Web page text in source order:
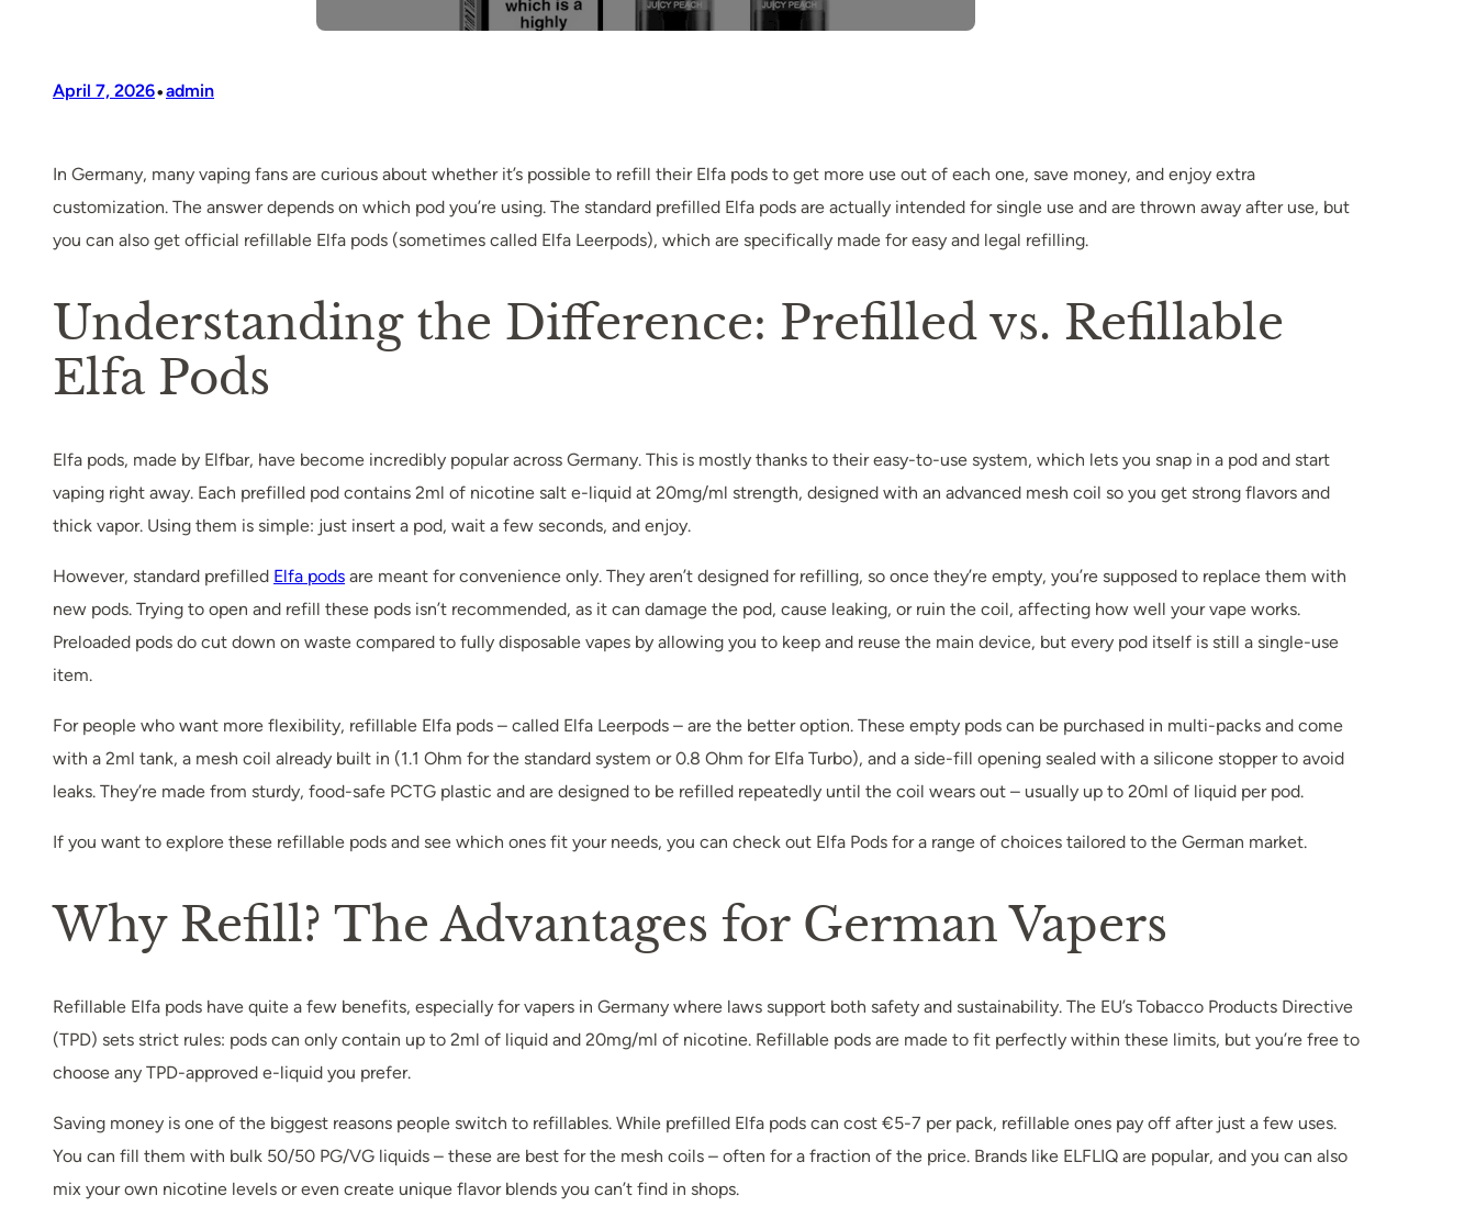
April 7, 2026•admin
In Germany, many vaping fans are curious about whether it’s possible to refill their Elfa pods to get more use out of each one, save money, and enjoy extra
customization. The answer depends on which pod you’re using. The standard prefilled Elfa pods are actually intended for single use and are thrown away after use, but
you can also get official refillable Elfa pods (sometimes called Elfa Leerpods), which are specifically made for easy and legal refilling.
Understanding the Difference: Prefilled vs. Refillable
Elfa Pods
Elfa pods, made by Elfbar, have become incredibly popular across Germany. This is mostly thanks to their easy-to-use system, which lets you snap in a pod and start
vaping right away. Each prefilled pod contains 2ml of nicotine salt e-liquid at 20mg/ml strength, designed with an advanced mesh coil so you get strong flavors and
thick vapor. Using them is simple: just insert a pod, wait a few seconds, and enjoy.
However, standard prefilled Elfa pods are meant for convenience only. They aren’t designed for refilling, so once they’re empty, you’re supposed to replace them with
new pods. Trying to open and refill these pods isn’t recommended, as it can damage the pod, cause leaking, or ruin the coil, affecting how well your vape works.
Preloaded pods do cut down on waste compared to fully disposable vapes by allowing you to keep and reuse the main device, but every pod itself is still a single-use
item.
For people who want more flexibility, refillable Elfa pods – called Elfa Leerpods – are the better option. These empty pods can be purchased in multi-packs and come
with a 2ml tank, a mesh coil already built in (1.1 Ohm for the standard system or 0.8 Ohm for Elfa Turbo), and a side-fill opening sealed with a silicone stopper to avoid
leaks. They’re made from sturdy, food-safe PCTG plastic and are designed to be refilled repeatedly until the coil wears out – usually up to 20ml of liquid per pod.
If you want to explore these refillable pods and see which ones fit your needs, you can check out Elfa Pods for a range of choices tailored to the German market.
Why Refill? The Advantages for German Vapers
Refillable Elfa pods have quite a few benefits, especially for vapers in Germany where laws support both safety and sustainability. The EU’s Tobacco Products Directive
(TPD) sets strict rules: pods can only contain up to 2ml of liquid and 20mg/ml of nicotine. Refillable pods are made to fit perfectly within these limits, but you’re free to
choose any TPD-approved e-liquid you prefer.
Saving money is one of the biggest reasons people switch to refillables. While prefilled Elfa pods can cost €5-7 per pack, refillable ones pay off after just a few uses.
You can fill them with bulk 50/50 PG/VG liquids – these are best for the mesh coils – often for a fraction of the price. Brands like ELFLIQ are popular, and you can also
mix your own nicotine levels or even create unique flavor blends you can’t find in shops.